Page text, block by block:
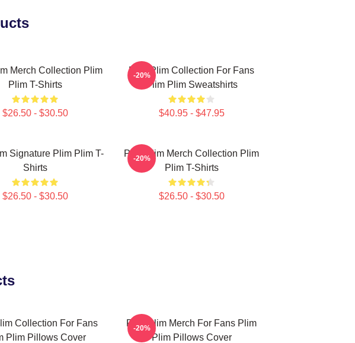
Merch Collection Plim
Plim T-Shirts
$26.50 - $30.50
Plim Plim Collection For Fans
Plim Plim Sweatshirts
$40.95 - $47.95
-20%
Signature Plim Plim T-
Shirts
$26.50 - $30.50
Plim Plim Merch Collection Plim
Plim T-Shirts
$26.50 - $30.50
-20%
Collection For Fans
Plim Pillows Cover
Plim Plim Merch For Fans Plim
Plim Pillows Cover
-20%